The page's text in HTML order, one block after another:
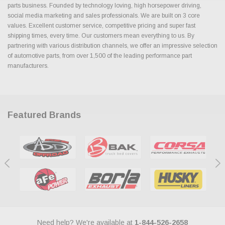
parts business. Founded by technology loving, high horsepower driving,
social media marketing and sales professionals. We are built on 3 core
values. Excellent customer service, competitive pricing and super fast
shipping times, every time. Our customers mean everything to us. By
partnering with various distribution channels, we offer an impressive selection
of automotive parts, from over 1,500 of the leading performance part
manufacturers.
Featured Brands
Need help? We're available at 1-844-526-2658